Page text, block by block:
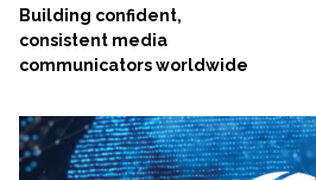
Building confident,
consistent media
communicators worldwide